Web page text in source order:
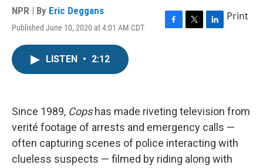
NPR | By Eric Deggans
Published June 10, 2020 at 4:01 AM CDT
F
k
T
L
n
Print
LISTEN • 2:12
Since 1989, Copshas made riveting television from
verité footage of arrests and emergency calls —
often capturing scenes of police interacting with
clueless suspects — filmed by riding along with